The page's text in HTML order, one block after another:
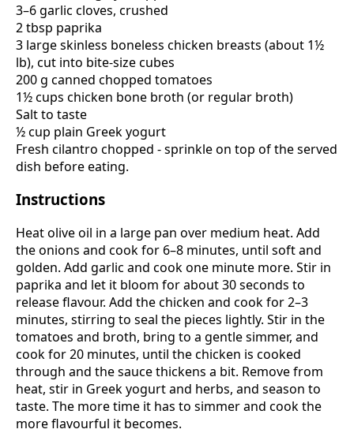
3–6 garlic cloves, crushed
2 tbsp paprika
3 large skinless boneless chicken breasts (about 1½
lb), cut into bite-size cubes
200 g canned chopped tomatoes
1½ cups chicken bone broth (or regular broth)
Salt to taste
½ cup plain Greek yogurt
Fresh cilantro chopped - sprinkle on top of the served
dish before eating.
Instructions
Heat olive oil in a large pan over medium heat. Add
the onions and cook for 6–8 minutes, until soft and
golden. Add garlic and cook one minute more. Stir in
paprika and let it bloom for about 30 seconds to
release flavour. Add the chicken and cook for 2–3
minutes, stirring to seal the pieces lightly. Stir in the
tomatoes and broth, bring to a gentle simmer, and
cook for 20 minutes, until the chicken is cooked
through and the sauce thickens a bit. Remove from
heat, stir in Greek yogurt and herbs, and season to
taste. The more time it has to simmer and cook the
more flavourful it becomes.